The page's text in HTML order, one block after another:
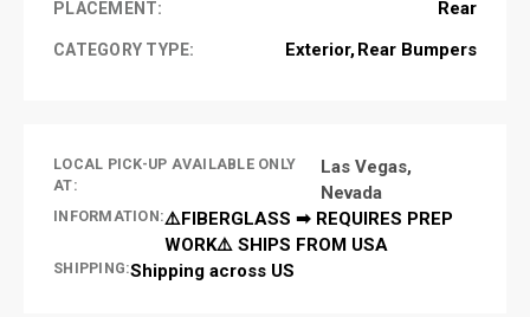
PLACEMENT: Rear
CATEGORY TYPE: Exterior Rear Bumpers
LOCAL PICK-UP AVAILABLE ONLY
AT:
Las Vegas,
Nevada
INFORMATION:⚠️FIBERGLASS ➡ REQUIRES PREP
WORK⚠️ SHIPS FROM USA
SHIPPING:Shipping across US